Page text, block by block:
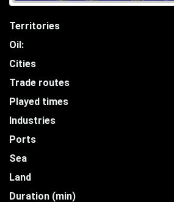
Territories
Oil:
Cities
Trade routes
Played times
Industries
Ports
Sea
Land
Duration (min)